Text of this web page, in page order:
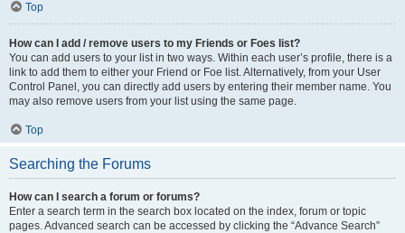
Top
How can I add / remove users to my Friends or Foes list?
You can add users to your list in two ways. Within each user’s profile, there is a
link to add them to either your Friend or Foe list. Alternatively, from your User
Control Panel, you can directly add users by entering their member name. You
may also remove users from your list using the same page.
Top
Searching the Forums
How can I search a forum or forums?
Enter a search term in the search box located on the index, forum or topic
pages. Advanced search can be accessed by clicking the “Advance Search”